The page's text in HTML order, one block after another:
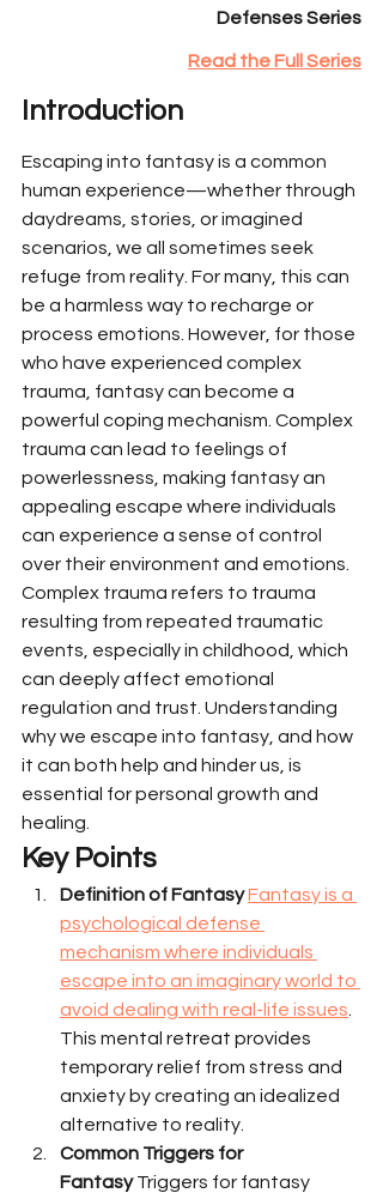
Defenses Series
Read the Full Series
Introduction
Escaping into fantasy is a common
human experience—whether through
daydreams, stories, or imagined
scenarios, we all sometimes seek
refuge from reality. For many, this can
be a harmless way to recharge or
process emotions. However, for those
who have experienced complex
trauma, fantasy can become a
powerful coping mechanism. Complex
trauma can lead to feelings of
powerlessness, making fantasy an
appealing escape where individuals
can experience a sense of control
over their environment and emotions.
Complex trauma refers to trauma
resulting from repeated traumatic
events, especially in childhood, which
can deeply affect emotional
regulation and trust. Understanding
why we escape into fantasy, and how
it can both help and hinder us, is
essential for personal growth and
healing.
Key Points
Definition of FantasyFantasy is a
psychological defense
mechanism where individuals
escape into an imaginary world to
avoid dealing with real-life issues
This mental retreat provides
temporary relief from stress and
anxiety by creating an idealized
alternative to reality.
Common Triggers for
Fantasy Triggers for fantasy